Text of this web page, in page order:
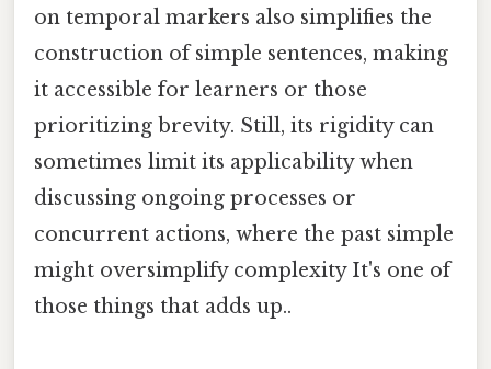
on temporal markers also simplifies the
construction of simple sentences, making
it accessible for learners or those
prioritizing brevity. Still, its rigidity can
sometimes limit its applicability when
discussing ongoing processes or
concurrent actions, where the past simple
might oversimplify complexity It's one of
those things that adds up..